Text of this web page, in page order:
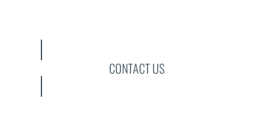
CONTACT US